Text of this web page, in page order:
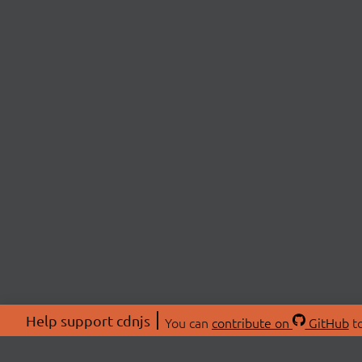
Help support cdnjs You can contribute on GitHub